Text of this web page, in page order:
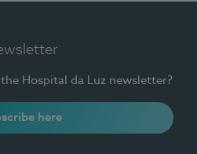
Hospital da Luz newsletter?
here